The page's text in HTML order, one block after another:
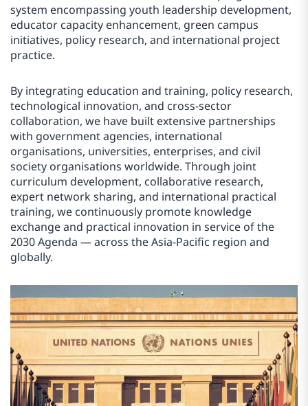
system encompassing youth leadership development,
educator capacity enhancement, green campus
initiatives, policy research, and international project
practice.
By integrating education and training, policy research,
technological innovation, and cross-sector
collaboration, we have built extensive partnerships
with government agencies, international
organisations, universities, enterprises, and civil
society organisations worldwide. Through joint
curriculum development, collaborative research,
expert network sharing, and international practical
training, we continuously promote knowledge
exchange and practical innovation in service of the
2030 Agenda — across the Asia-Pacific region and
globally.